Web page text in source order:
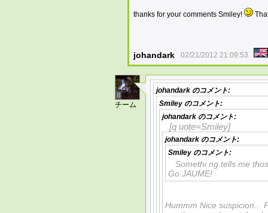
thanks for your comments Smiley!
johandark 02/21/2012 21:09:53
8
チーム
johandark のコメント:
Smiley のコメント:
johandark のコメント:
[q uote=Smiley]
johandark のコメント:
Smiley のコメント:
Somethi ng tells me
Go JAUME!
Hummm Nice suspicion...